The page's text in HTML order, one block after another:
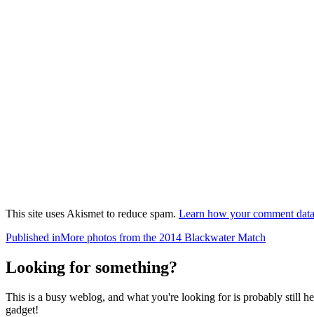
This site uses Akismet to reduce spam. Learn how your comment
Post
navigation
Published inMore photos from the 2014 Blackwater Match
Looking for something?
This is a busy weblog, and what you're looking for is probably still
gadget!